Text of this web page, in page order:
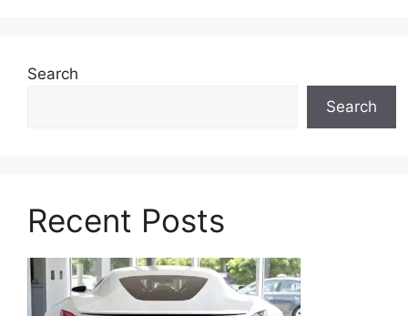
Search
Search
Recent Posts